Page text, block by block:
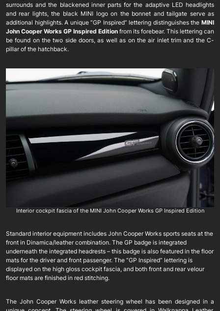
surrounds and the blackened inner parts for the adaptive LED headlights
and rear lights, the black MINI logo on the bonnet and tailgate serve as
additional highlights. A unique “GP Inspired” lettering distinguishes the MINI
John Cooper Works GP Inspired Edition from its forebear. This lettering can
be found on the two side doors, as well as on the air inlet trim and the C-
pillar of the hatchback.
Interior cockpit fascia of the MINI John Cooper Works GP Inspired Edition
Standard interior equipment includes John Cooper Works sports seats at the
front in Dinamica/leather combination. The GP badge is integrated
underneath the integrated headrests – this badge is also featured in the floor
mats for the driver and front passenger. The “GP Inspired” lettering is
displayed on the high gloss cockpit fascia, and both front and rear velour
floor mats are finished in red stitching.
The John Cooper Works leather steering wheel has been designed in a